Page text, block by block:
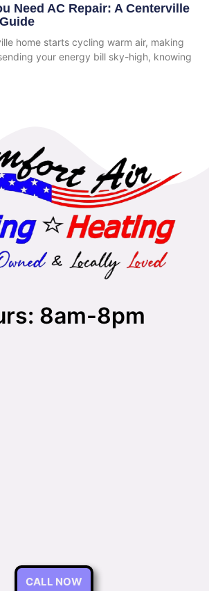
Need AC Repair: A Centerville
home starts cycling warm air, making
your energy bill sky-high, knowing
8am-8pm
CALL NOW